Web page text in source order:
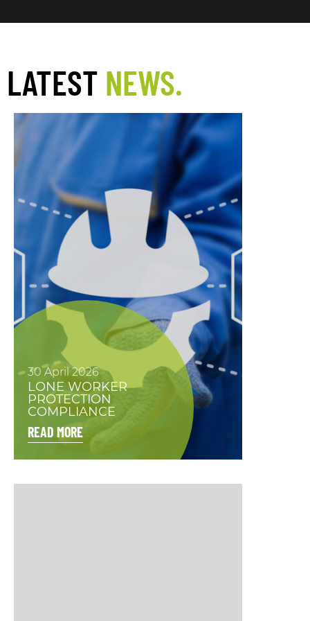
LATEST NEWS.
30 April 2026
LONE WORKER
PROTECTION
COMPLIANCE
READ MORE